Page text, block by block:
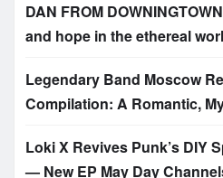
DAN FROM
and hope in the ethereal
Legendary Band Moscow
Compilation: A Romantic,
Loki X Revives Punk’s DIY
— New EP May Day